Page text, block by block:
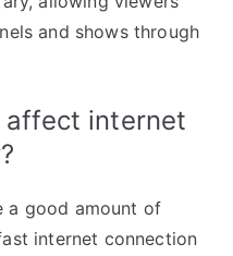
and shows through
affect internet
a good amount of
internet connection